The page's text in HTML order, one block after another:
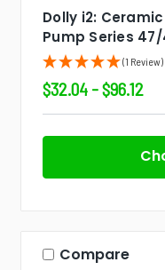
Dolly i2:
Pump Series
(1 Review)
$32.04 - $96.12
Compare